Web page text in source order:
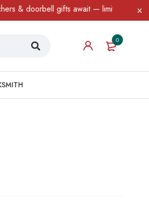
gifts await — limited time only! T&C
0